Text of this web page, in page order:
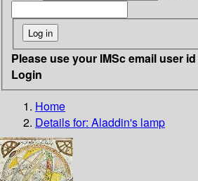
Please use your IMSc email user
Login
Home
Details for: Aladdin's lamp